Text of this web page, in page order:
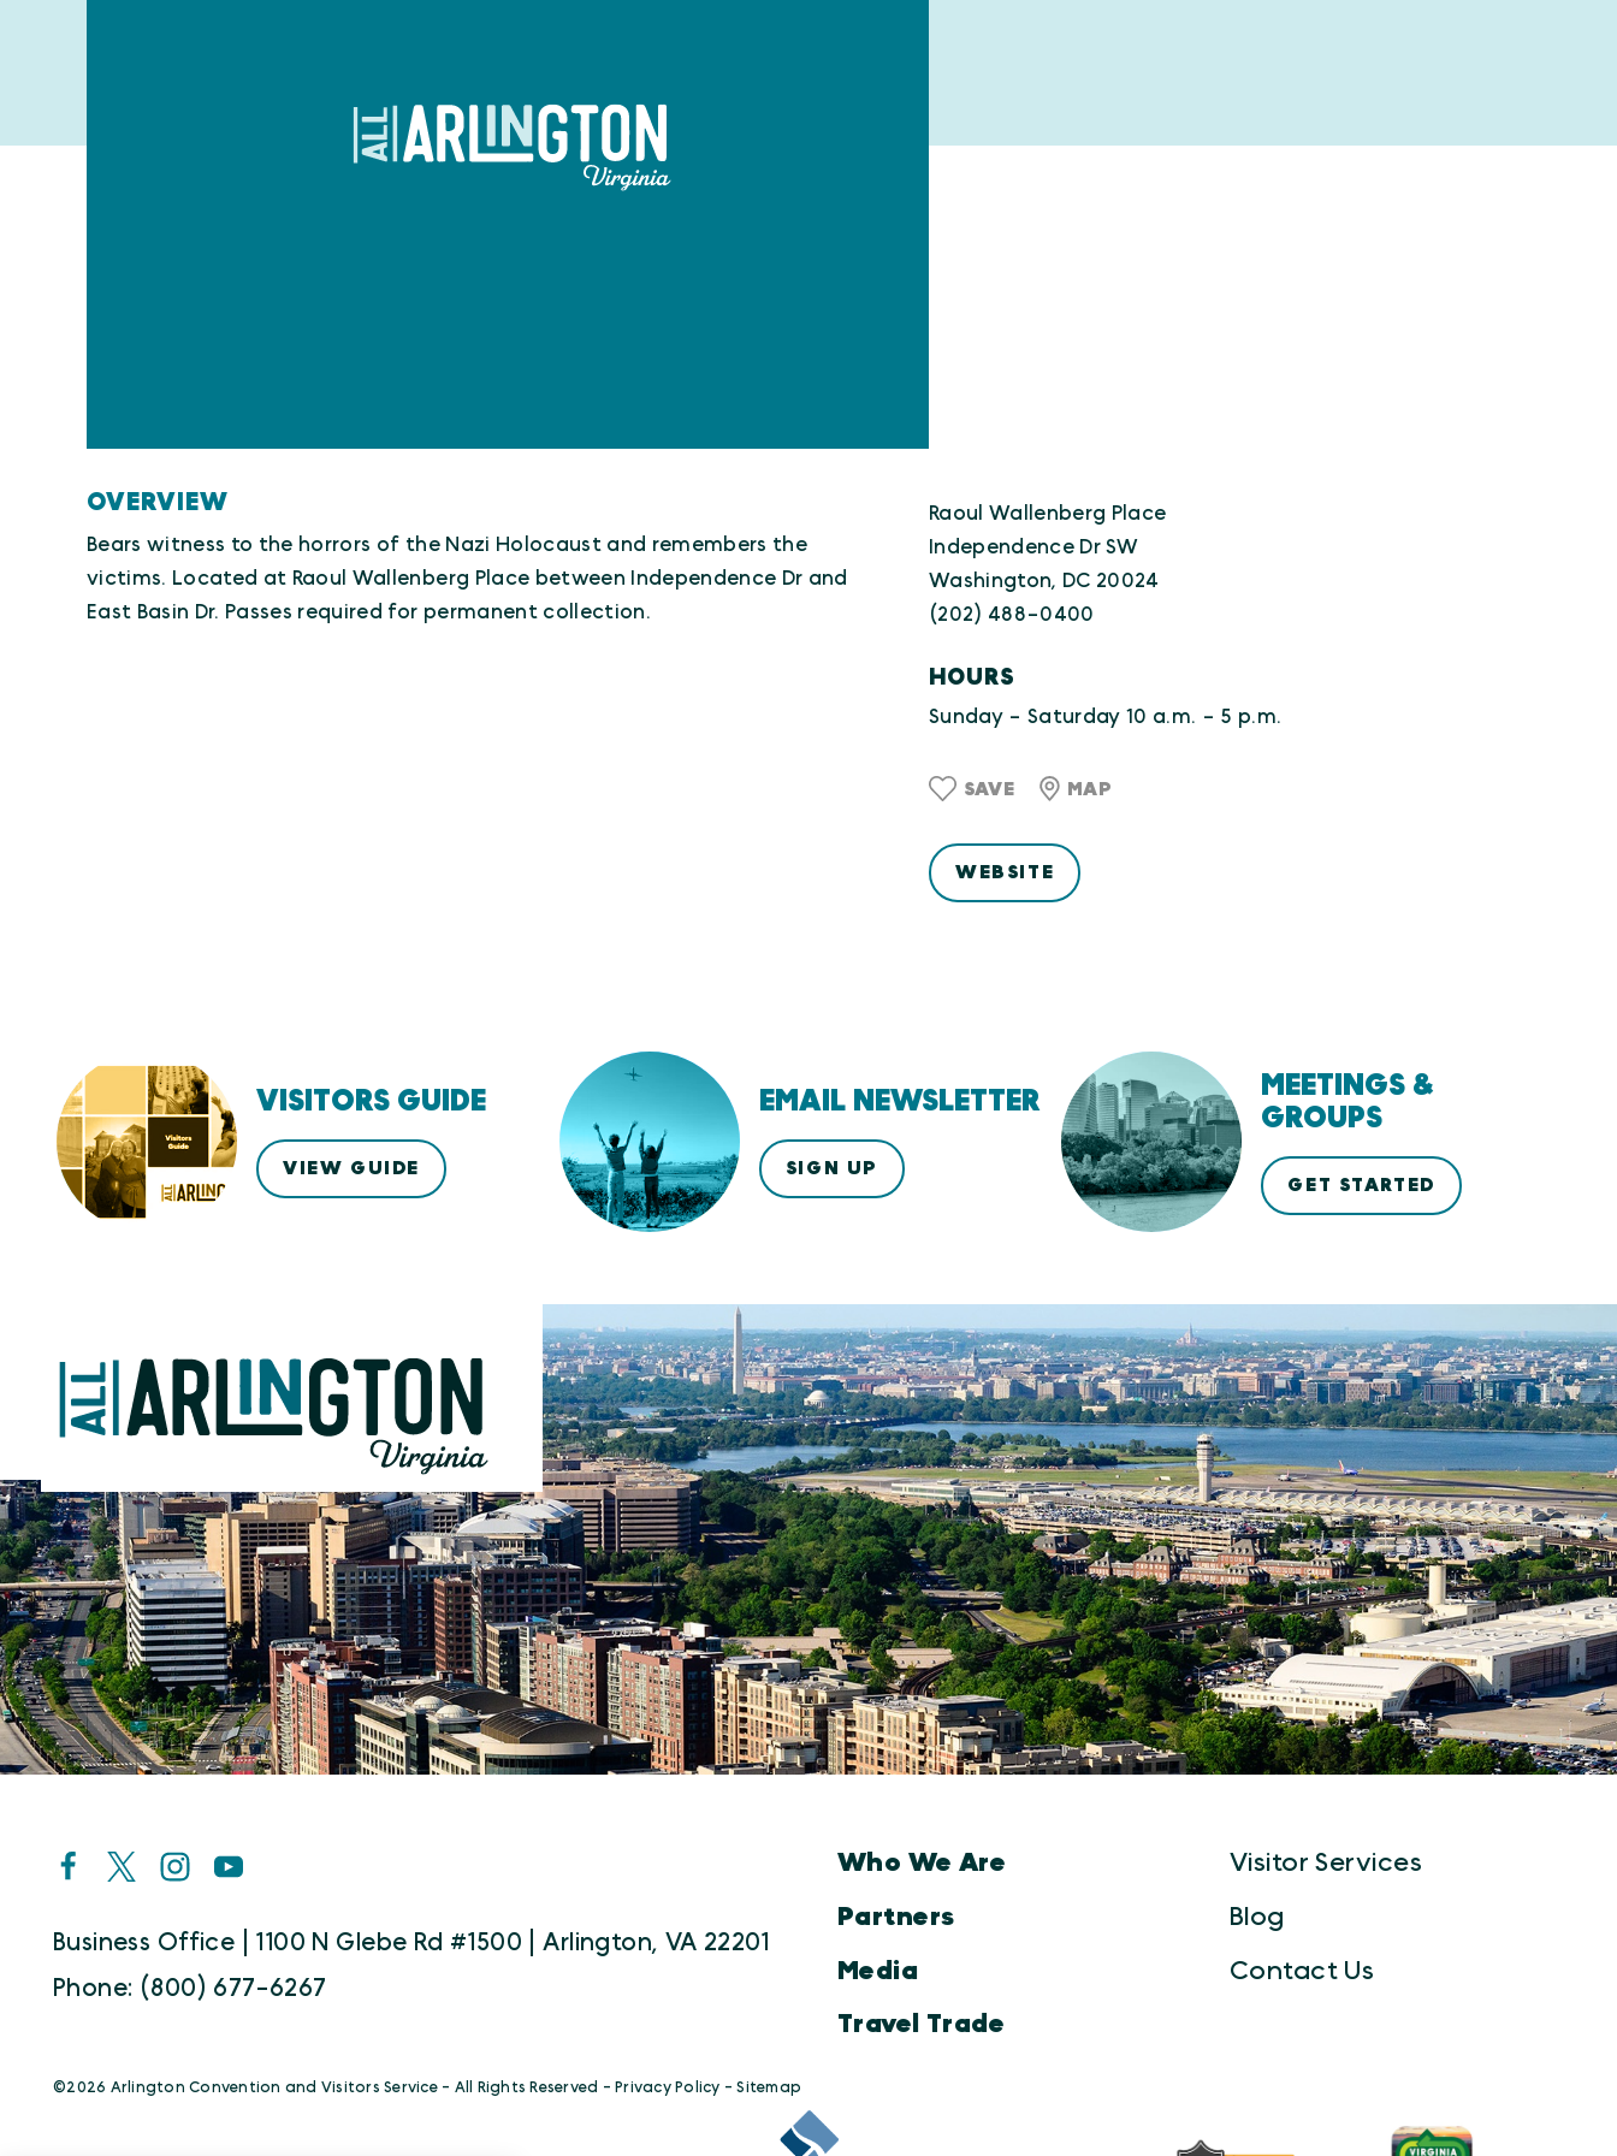
OVERVIEW
Bears witness to the horrors of the Nazi Holocaust and remembers the
victims. Located at Raoul Wallenberg Place between Independence Dr and
East Basin Dr. Passes required for permanent collection.
Raoul Wallenberg Place
Independence Dr SW
Washington, DC 20024
(202) 488-0400
HOURS
Sunday - Saturday 10 a.m. - 5 p.m.
SAVE MAP
WEBSITE
VISITORS GUIDE
VIEW GUIDE
EMAIL NEWSLETTER
SIGN UP
MEETINGS &
GROUPS
GET STARTED
Business Office | 1100 N Glebe Rd #1500 | Arlington, VA 22201
Phone: (800) 677-6267
Who We Are
Partners
Media
Travel Trade
Visitor Services
Blog
Contact Us
©️2026 Arlington Convention and Visitors Service - All Rights Reserved - Privacy Policy -Sitemap